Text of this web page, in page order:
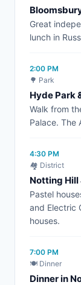
Great
lunch in
2:00 PM
🌳 Park
Hyde Park
Walk from
Palace. The
4:30 PM
🏘️ District
Notting Hill
Pastel
and Electric
houses.
7:00 PM
🍽️ Dinner
Dinner in